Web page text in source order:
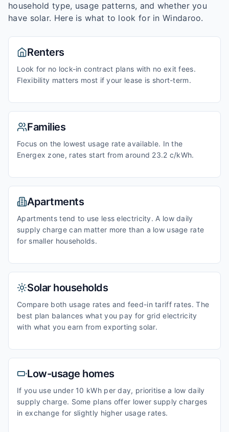
household type, usage patterns, and whether you
have solar. Here is what to look for in Windaroo.
Renters
Look for no lock-in contract plans with no exit fees.
Flexibility matters most if your lease is short-term.
Families
Focus on the lowest usage rate available. In the
Energex zone, rates start from around 23.2 c/kWh.
Apartments
Apartments tend to use less electricity. A low daily
supply charge can matter more than a low usage rate
for smaller households.
Solar households
Compare both usage rates and feed-in tariff rates. The
best plan balances what you pay for grid electricity
with what you earn from exporting solar.
Low-usage homes
If you use under 10 kWh per day, prioritise a low daily
supply charge. Some plans offer lower supply charges
in exchange for slightly higher usage rates.